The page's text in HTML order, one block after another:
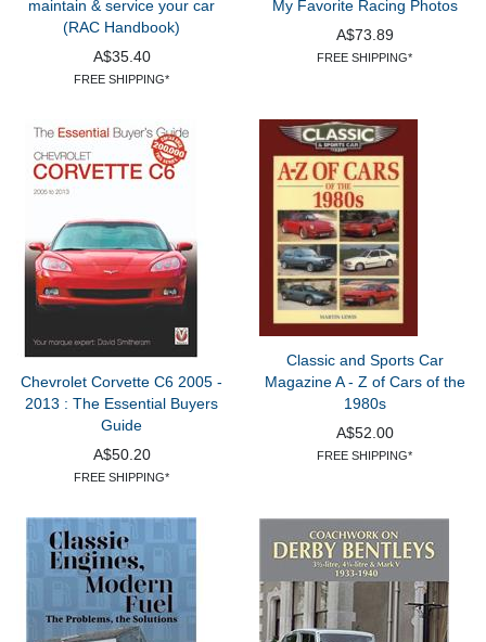
maintain & service your car
(RAC Handbook)
A$35.40
FREE SHIPPING*
My Favorite Racing Photos
A$73.89
FREE SHIPPING*
Chevrolet Corvette C6 2005 -
2013 : The Essential Buyers
Guide
A$50.20
FREE SHIPPING*
Classic and Sports Car
Magazine A - Z of Cars of the
1980s
A$52.00
FREE SHIPPING*